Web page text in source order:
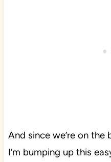
And since we’re on
I’m bumping up this